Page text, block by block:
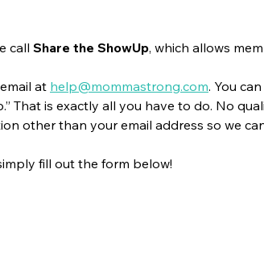
call Share the ShowUp, which allows
at help@mommastrong.com. You
That is exactly all you have to do. No
other than your email address so we
fill out the form below!